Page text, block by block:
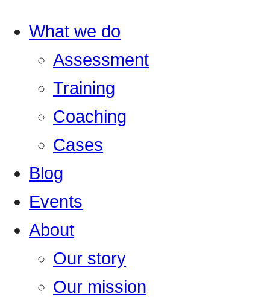
What we do
Assessment
Training
Coaching
Cases
Blog
Events
About
Our story
Our mission